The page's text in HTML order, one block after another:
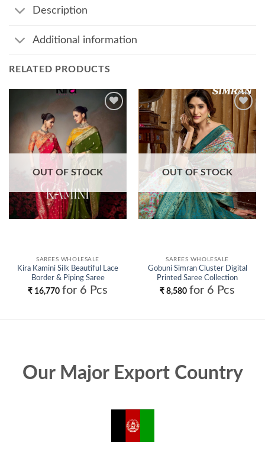
Description
Additional information
RELATED PRODUCTS
OUT OF STOCK
SAREES WHOLESALE
Kira Kamini Silk Beautiful Lace
Border & Piping Saree
Collection Wholesale
₹ 16,770 for 6 Pcs
Add to
wishlist
OUT OF STOCK
SAREES WHOLESALE
Gobuni Simran Cluster Digital
Printed Saree Collection
Wholesale
₹ 8,580 for 6 Pcs
Our Major Export Country